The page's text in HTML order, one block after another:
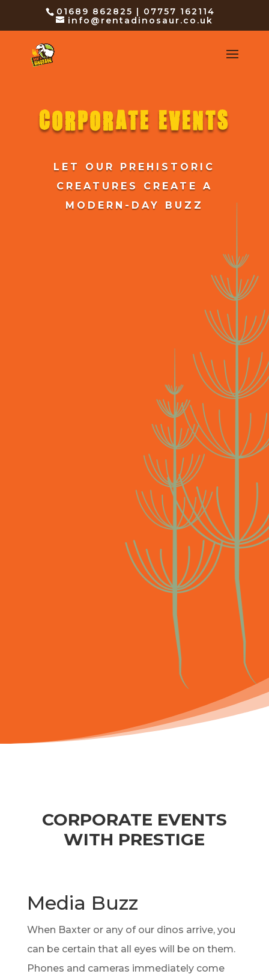
01689 862825 | 07757 162114
info@rentadinosaur.co.uk
CORPORATE EVENTS
LET OUR PREHISTORIC
CREATURES CREATE A
MODERN-DAY BUZZ
CORPORATE EVENTS
WITH PRESTIGE
Media Buzz
When Baxter or any of our dinos arrive, you
can be certain that all eyes will be on them.
Phones and cameras immediately come